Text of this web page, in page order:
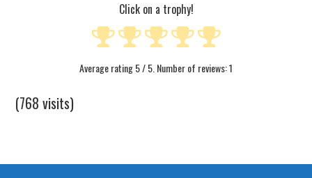
Click on a trophy!
Average rating5/ 5. Number of reviews:1
(768 visits)